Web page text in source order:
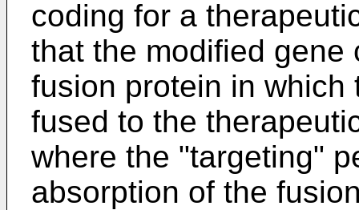
coding for a
that the modified gene
fusion protein in
fused to the
where the "targeting"
absorption of the